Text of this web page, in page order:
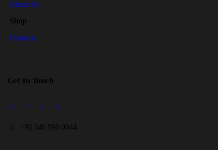
About Us
Shop
Contacts
Get In Touch
+92 346 590 0044